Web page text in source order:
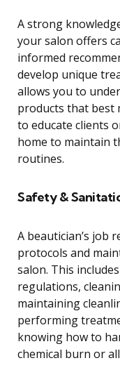
A strong
your salon offers
informed
develop unique
allows you to
products that best
to educate clients
home to maintain
routines.
Safety &
A beautician’s job
protocols and
salon. This
regulations,
maintaining
performing
knowing how to
chemical burn or